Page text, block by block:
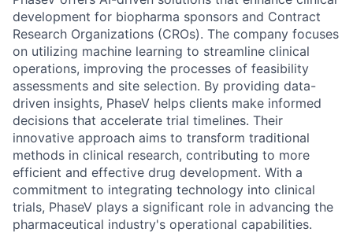
development for biopharma sponsors and Contract
Research Organizations (CROs). The company focuses
on utilizing machine learning to streamline clinical
operations, improving the processes of feasibility
assessments and site selection. By providing data-
driven insights, PhaseV helps clients make informed
decisions that accelerate trial timelines. Their
innovative approach aims to transform traditional
methods in clinical research, contributing to more
efficient and effective drug development. With a
commitment to integrating technology into clinical
trials, PhaseV plays a significant role in advancing the
pharmaceutical industry's operational capabilities.